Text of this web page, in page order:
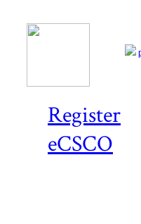
Register
eCSCO